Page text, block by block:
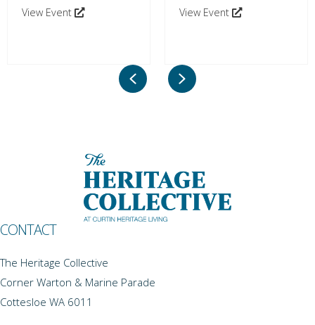
View Event View Event
PreviousNext
CONTACT
The Heritage Collective
Corner Warton & Marine Parade
Cottesloe WA 6011